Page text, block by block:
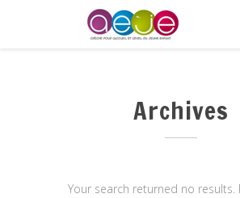
Archives
Your search returned no results.